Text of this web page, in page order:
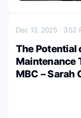
Dec 13, 2025 3:52
The Potential
Maintenance
MBC – Sarah